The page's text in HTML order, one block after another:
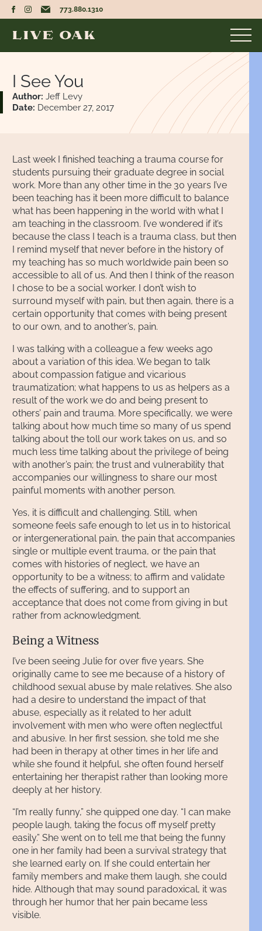
773.880.1310
I See You
Author: Jeff Levy
Date: December 27, 2017
Last week I finished teaching a trauma course for
students pursuing their graduate degree in social
work. More than any other time in the 30 years I’ve
been teaching has it been more difficult to balance
what has been happening in the world with what I
am teaching in the classroom. I’ve wondered if it’s
because the class I teach is a trauma class, but then
I remind myself that never before in the history of
my teaching has so much worldwide pain been so
accessible to all of us. And then I think of the reason
I chose to be a social worker. I don’t wish to
surround myself with pain, but then again, there is a
certain opportunity that comes with being present
to our own, and to another’s, pain.
I was talking with a colleague a few weeks ago
about a variation of this idea. We began to talk
about compassion fatigue and vicarious
traumatization; what happens to us as helpers as a
result of the work we do and being present to
others’ pain and trauma. More specifically, we were
talking about how much time so many of us spend
talking about the toll our work takes on us, and so
much less time talking about the privilege of being
with another’s pain; the trust and vulnerability that
accompanies our willingness to share our most
painful moments with another person.
Yes, it is difficult and challenging. Still, when
someone feels safe enough to let us in to historical
or intergenerational pain, the pain that accompanies
single or multiple event trauma, or the pain that
comes with histories of neglect, we have an
opportunity to be a witness; to affirm and validate
the effects of suffering, and to support an
acceptance that does not come from giving in but
rather from acknowledgment.
Being a Witness
I’ve been seeing Julie for over five years. She
originally came to see me because of a history of
childhood sexual abuse by male relatives. She also
had a desire to understand the impact of that
abuse, especially as it related to her adult
involvement with men who were often neglectful
and abusive. In her first session, she told me she
had been in therapy at other times in her life and
while she found it helpful, she often found herself
entertaining her therapist rather than looking more
deeply at her history.
“I’m really funny,” she quipped one day. “I can make
people laugh, taking the focus off myself pretty
easily.” She went on to tell me that being the funny
one in her family had been a survival strategy that
she learned early on. If she could entertain her
family members and make them laugh, she could
hide. Although that may sound paradoxical, it was
through her humor that her pain became less
visible.